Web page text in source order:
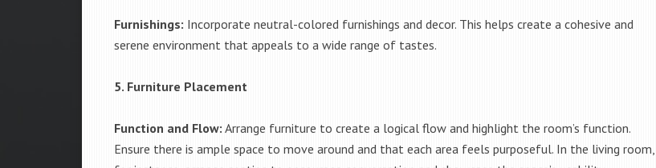
Furnishings: Incorporate neutral-colored furnishings and decor. This helps create a cohesive and
serene environment that appeals to a wide range of tastes.
5. Furniture Placement
Function and Flow: Arrange furniture to create a logical flow and highlight the room’s function.
Ensure there is ample space to move around and that each area feels purposeful. In the living room,